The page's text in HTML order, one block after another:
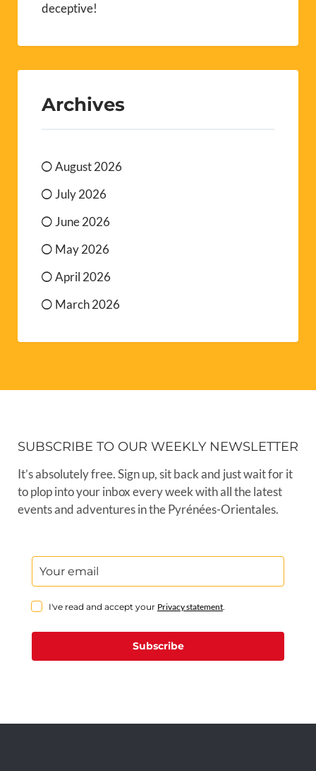
deceptive!
Archives
August 2026
July 2026
June 2026
May 2026
April 2026
March 2026
SUBSCRIBE TO OUR WEEKLY NEWSLETTER
It’s absolutely free. Sign up, sit back and just wait for it
to plop into your inbox every week with all the latest
events and adventures in the Pyrénées-Orientales.
I've read and accept your Privacy statement.
Subscribe